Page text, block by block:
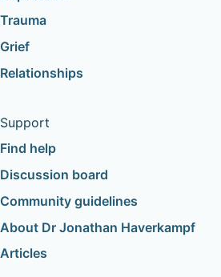
Trauma
Grief
Relationships
Support
Find help
Discussion board
Community guidelines
About Dr Jonathan Haverkampf
Articles